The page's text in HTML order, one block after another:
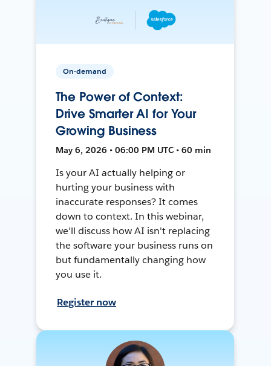
On-demand
The Power of Context:
Drive Smarter AI for Your
Growing Business
May 6, 2026 • 06:00 PM UTC • 60 min
Is your AI actually helping or
hurting your business with
inaccurate responses? It comes
down to context. In this webinar,
we'll discuss how AI isn't replacing
the software your business runs on
but fundamentally changing how
you use it.
Register now